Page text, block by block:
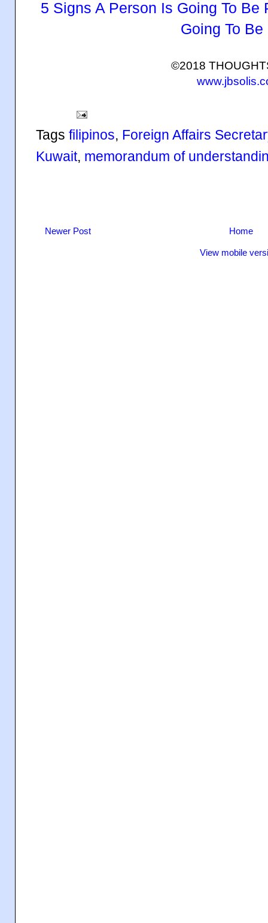
5 Signs A Person Is Going To Be
Going To Be
©2018
Tags filipinos, Foreign Affairs
Kuwait, memorandum of
Newer Post Home
View mobile